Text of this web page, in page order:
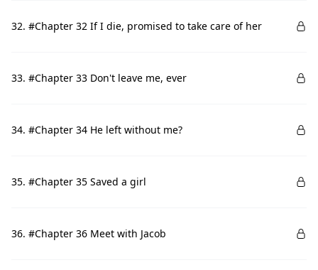
32. #Chapter 32 If I die, promised to take care of her
33. #Chapter 33 Don't leave me, ever
34. #Chapter 34 He left without me?
35. #Chapter 35 Saved a girl
36. #Chapter 36 Meet with Jacob